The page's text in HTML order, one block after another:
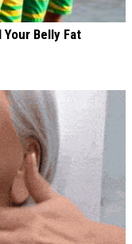
Belly Fat